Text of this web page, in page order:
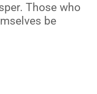
Those who
be